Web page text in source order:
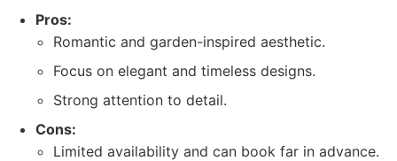
Pros:
Romantic and garden-inspired aesthetic.
Focus on elegant and timeless designs.
Strong attention to detail.
Cons:
Limited availability and can book far in advance.